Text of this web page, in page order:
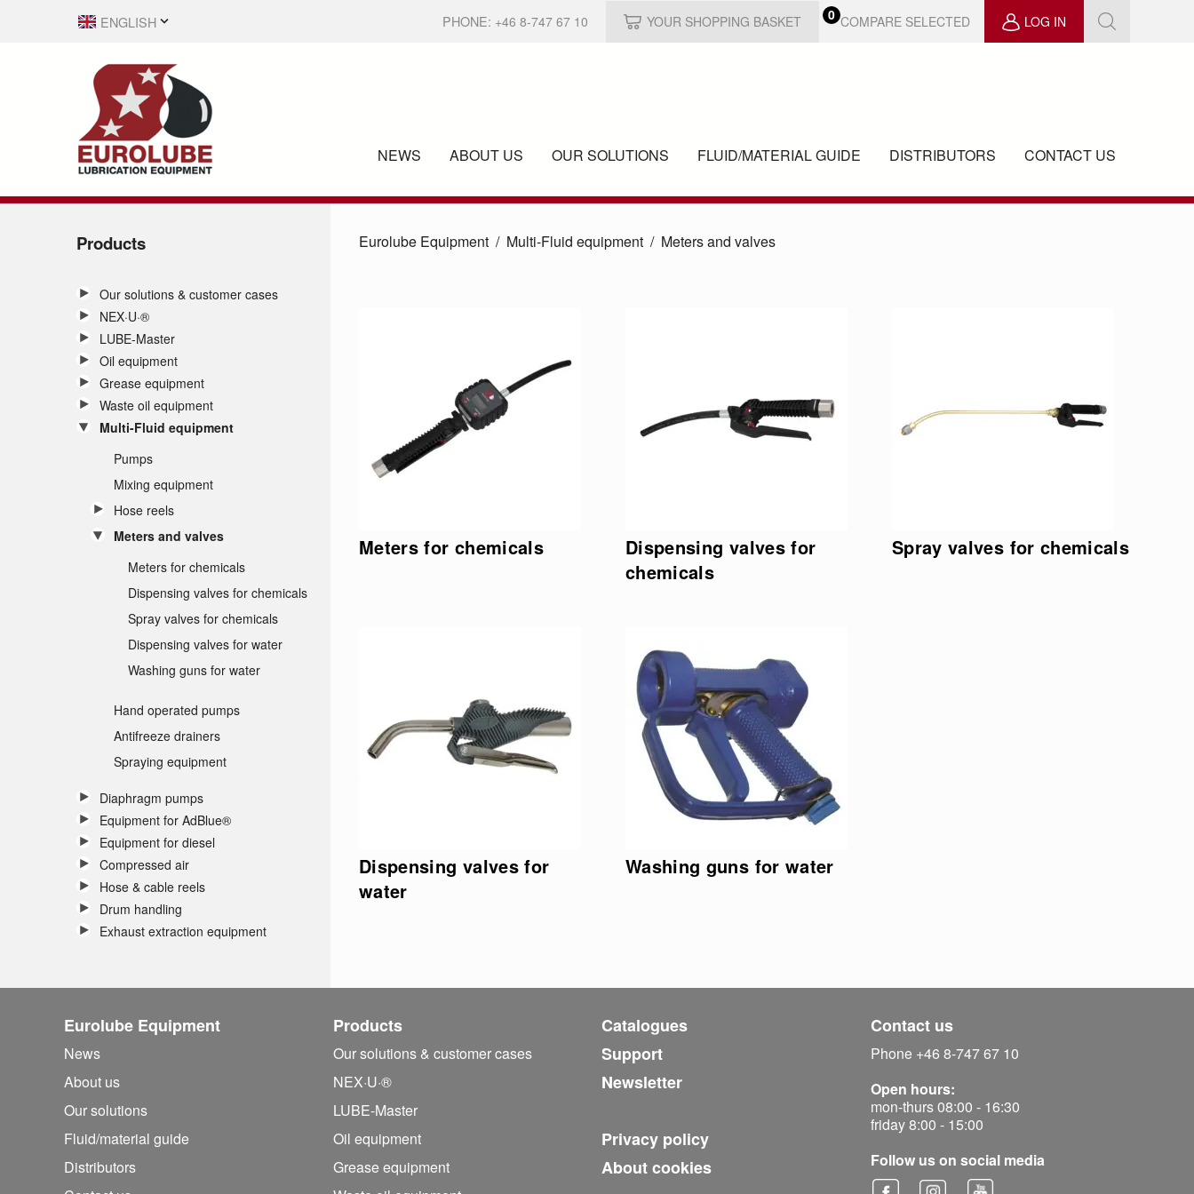
ENGLISH
PHONE: +46 8-747 67 10 YOUR SHOPPING BASKET 0 COMPARE SELECTED LOG IN
NEWS ABOUT US OUR SOLUTIONS FLUID/MATERIAL GUIDE DISTRIBUTORS CONTACT US
Products
Our solutions & customer cases
NEX·U·®
LUBE-Master
Oil equipment
Grease equipment
Waste oil equipment
Multi-Fluid equipment
Pumps
Mixing equipment
Hose reels
Meters and valves
Meters for chemicals
Dispensing valves for chemicals
Spray valves for chemicals
Dispensing valves for water
Washing guns for water
Hand operated pumps
Antifreeze drainers
Spraying equipment
Diaphragm pumps
Equipment for AdBlue®
Equipment for diesel
Compressed air
Hose & cable reels
Drum handling
Exhaust extraction equipment
Eurolube Equipment Multi-Fluid equipment Meters and valves
Meters for chemicals
Dispensing valves for
chemicals
Spray valves for chemicals
Dispensing valves for
water
Washing guns for water
Eurolube Equipment
News
About us
Our solutions
Fluid/material guide
Distributors
Products
Our solutions & customer cases
NEX·U·®
LUBE-Master
Oil equipment
Grease equipment
Catalogues
Support
Newsletter
Privacy policy
About cookies
Contact us
Phone +46 8-747 67 10
Open hours:
mon-thurs 08:00 - 16:30
friday 8:00 - 15:00
Follow us on social media